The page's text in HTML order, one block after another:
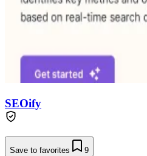
SEOify
Save to favorites 9